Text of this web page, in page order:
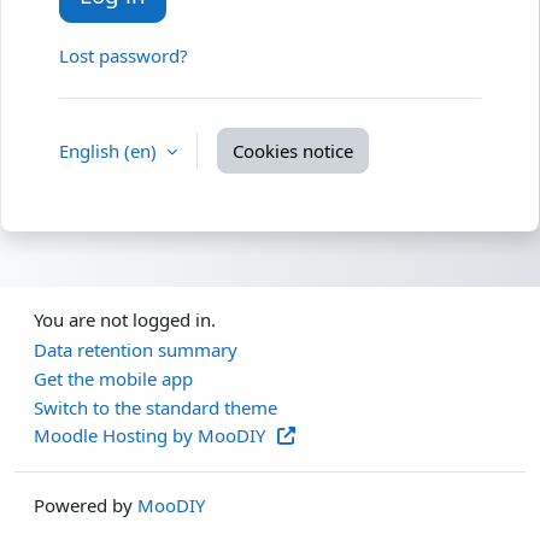
Lost password?
English ‎(en)‎ Cookies notice
You are not logged in.
Data retention summary
Get the mobile app
Switch to the standard theme
Moodle Hosting by MooDIY
Powered by MooDIY